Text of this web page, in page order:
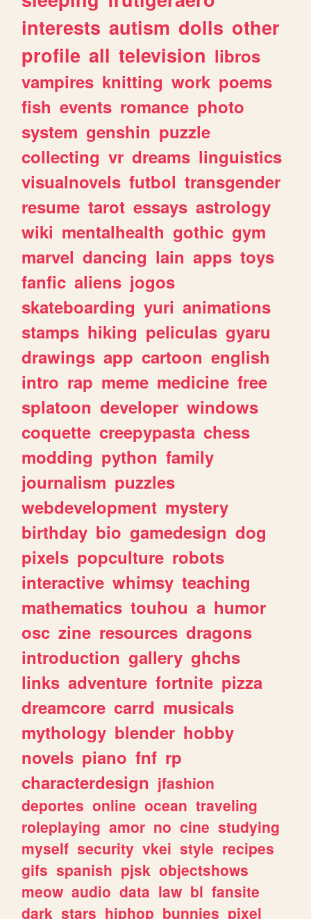
interests autism dolls other
profile all television libros
vampires knitting work poems
fish events romance photo
system genshin puzzle
collecting vr dreams linguistics
visualnovels futbol transgender
resume tarot essays astrology
wiki mentalhealth gothic gym
marvel dancing lain apps toys
fanfic aliens jogos
skateboarding yuri animations
stamps hiking peliculas gyaru
drawings app cartoon english
intro rap meme medicine free
splatoon developer windows
coquette creepypasta chess
modding python family
journalism puzzles
webdevelopment mystery
birthday bio gamedesign dog
pixels popculture robots
interactive whimsy teaching
mathematics touhou a humor
osc zine resources dragons
introduction gallery ghchs
links adventure fortnite pizza
dreamcore carrd musicals
mythology blender hobby
novels piano fnf rp
characterdesign jfashion
deportes online ocean traveling
roleplaying amor no cine studying
myself security vkei style recipes
gifs spanish pjsk objectshows
meow audio data law bl fansite
dark stars hiphop bunnies pixel